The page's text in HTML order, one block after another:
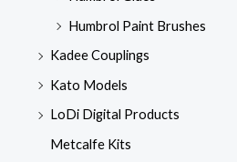
Humbrol Paint Brushes
Kadee Couplings
Kato Models
LoDi Digital Products
Metcalfe Kits